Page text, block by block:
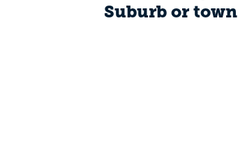
Suburb or town